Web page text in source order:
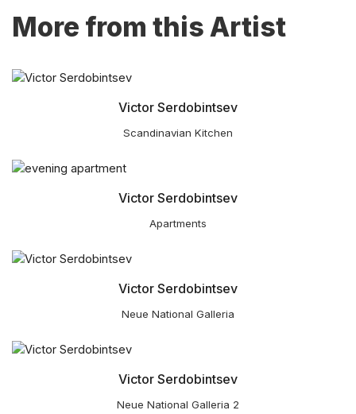
More from this Artist
Victor Serdobintsev
Scandinavian Kitchen
Victor Serdobintsev
Apartments
Victor Serdobintsev
Neue National Galleria
Victor Serdobintsev
Neue National Galleria 2